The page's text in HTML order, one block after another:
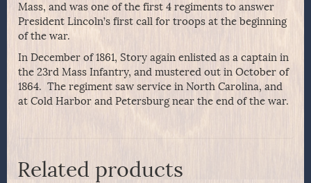
Mass, and was one of the first 4 regiments to answer
President Lincoln’s first call for troops at the beginning
of the war.
In December of 1861, Story again enlisted as a captain in
the 23rd Mass Infantry, and mustered out in October of
1864. The regiment saw service in North Carolina, and
at Cold Harbor and Petersburg near the end of the war.
Related products